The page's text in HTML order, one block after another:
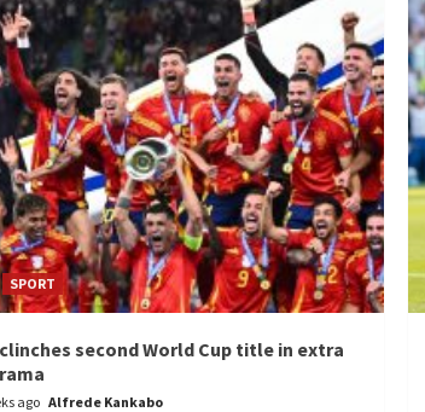
SPORT
second World Cup title in extra
ago Alfrede Kankabo